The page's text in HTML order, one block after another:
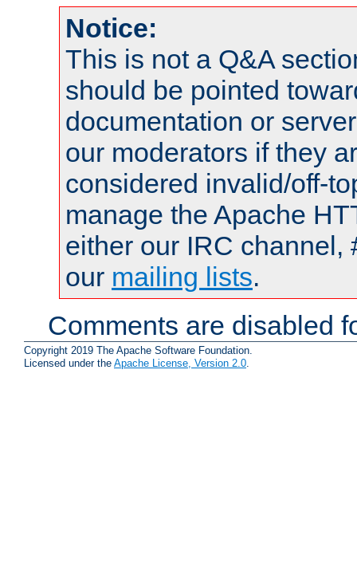
Notice:
This is not a Q&A
should be pointed
documentation or
our moderators if they
considered invalid/off-
manage the Apache
either our IRC channel,
our mailing lists.
Comments are disabled
Copyright 2019 The Apache Software Foundation.
Licensed under the Apache License, Version 2.0